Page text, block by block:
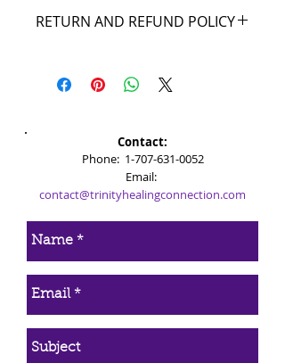
silver wire for durability,
comes with a split ring for easy
Please note stone colors may vary
from item shown in picture.
RETURN AND REFUND POLICY
back that up with my return policy.
If you're not pleased with your
contact me within 30 days and I'll
give you a full refund. While I hope
it doesn't come to that, I'll try to
make it as painless as possible.
Simply return the item and once it
is received a refund will be
issued immediately. The refund
will be returned in the manner it
was paid (credited back to
Contact:
​​​​​​​​​​​​​​​​​​​​Phone: 1-707-631-0052
Email:
contact@trinityhealingconnection.com